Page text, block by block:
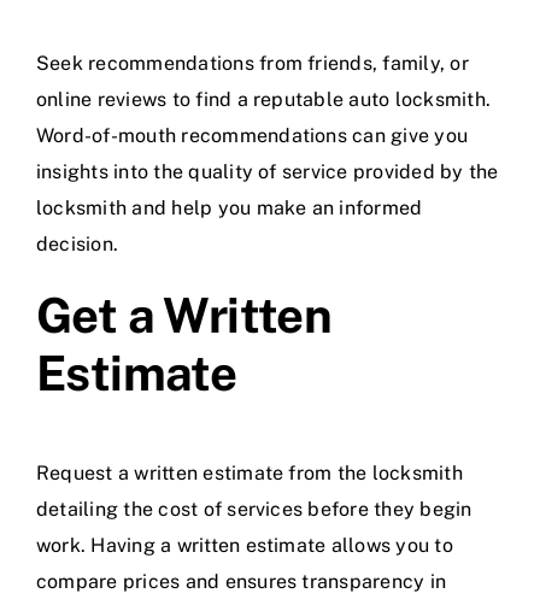
Seek recommendations from friends, family, or
online reviews to find a reputable auto locksmith.
Word-of-mouth recommendations can give you
insights into the quality of service provided by the
locksmith and help you make an informed
decision.
Get a Written
Estimate
Request a written estimate from the locksmith
detailing the cost of services before they begin
work. Having a written estimate allows you to
compare prices and ensures transparency in